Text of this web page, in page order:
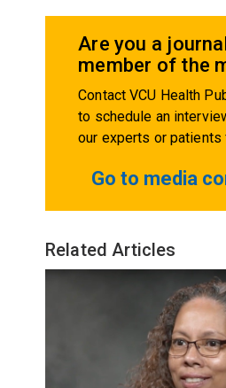
Are you a
member of the
Contact VCU Health
to schedule an
our experts or patients
Go to media
Related Articles